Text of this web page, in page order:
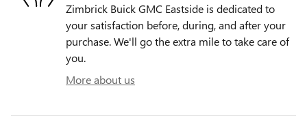
Zimbrick Buick GMC Eastside is dedicated to
your satisfaction before, during, and after your
purchase. We'll go the extra mile to take care of
you.
More about us